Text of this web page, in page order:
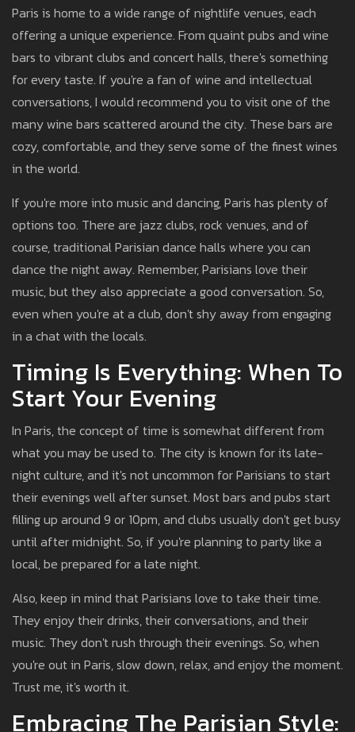
Paris is home to a wide range of nightlife venues, each
offering a unique experience. From quaint pubs and wine
bars to vibrant clubs and concert halls, there's something
for every taste. If you're a fan of wine and intellectual
conversations, I would recommend you to visit one of the
many wine bars scattered around the city. These bars are
cozy, comfortable, and they serve some of the finest wines
in the world.
If you're more into music and dancing, Paris has plenty of
options too. There are jazz clubs, rock venues, and of
course, traditional Parisian dance halls where you can
dance the night away. Remember, Parisians love their
music, but they also appreciate a good conversation. So,
even when you're at a club, don't shy away from engaging
in a chat with the locals.
Timing Is Everything: When To
Start Your Evening
In Paris, the concept of time is somewhat different from
what you may be used to. The city is known for its late-
night culture, and it's not uncommon for Parisians to start
their evenings well after sunset. Most bars and pubs start
filling up around 9 or 10pm, and clubs usually don't get busy
until after midnight. So, if you're planning to party like a
local, be prepared for a late night.
Also, keep in mind that Parisians love to take their time.
They enjoy their drinks, their conversations, and their
music. They don't rush through their evenings. So, when
you're out in Paris, slow down, relax, and enjoy the moment.
Trust me, it's worth it.
Embracing The Parisian Style: